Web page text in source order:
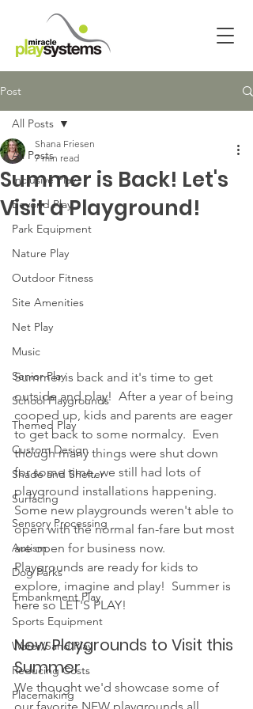
Post
All Posts
Inclusive Play
Beyond Play
Park Equipment
Nature Play
Outdoor Fitness
Site Amenities
Net Play
Music
Senior Play
School Playgrounds
Themed Play
Custom Design
Shade and Shelter
Surfacing
Sensory Processing
Autism
Dog Parks
Embankment Play
Sports Equipment
Water/Sand Play
Reducing Costs
Placemaking
All Posts
Summer is Back! Let's
Visit a Playground!
Shana Friesen
7 min read
Summer is back and it's time to get
outside and play!  After a year of being
cooped up, kids and parents are eager
to get back to some normalcy.  Even
though many things were shut down
for some time, we still had lots of
playground installations happening.
Some new playgrounds weren't able to
open with the normal fan-fare but most
are open for business now.
Playgrounds are ready for kids to
explore, imagine and play!  Summer is
here so LET'S PLAY!
New Playgrounds to Visit this
Summer
We thought we'd showcase some of